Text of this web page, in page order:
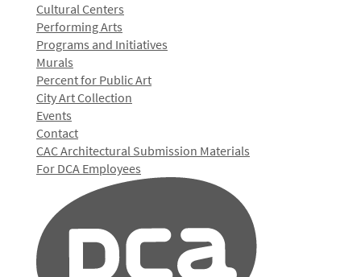
Cultural Centers
Performing Arts
Programs and Initiatives
Murals
Percent for Public Art
City Art Collection
Events
Contact
CAC Architectural Submission Materials
For DCA Employees